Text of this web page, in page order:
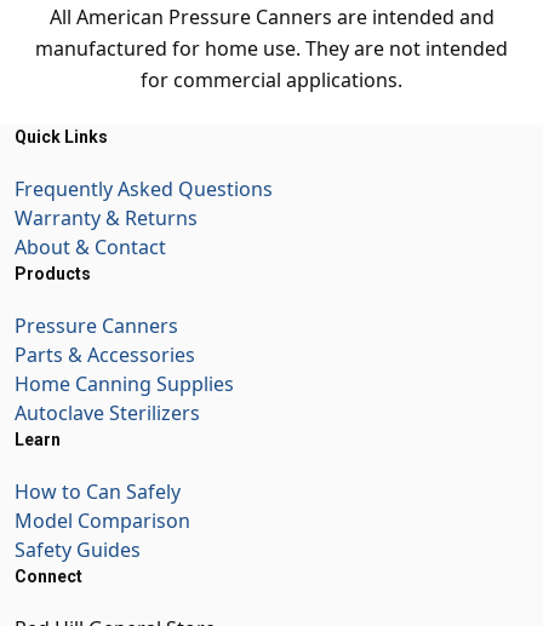
All American Pressure Canners are intended and
manufactured for home use. They are not intended
for commercial applications.
Quick Links
Frequently Asked Questions
Warranty & Returns
About & Contact
Products
Pressure Canners
Parts & Accessories
Home Canning Supplies
Autoclave Sterilizers
Learn
How to Can Safely
Model Comparison
Safety Guides
Connect